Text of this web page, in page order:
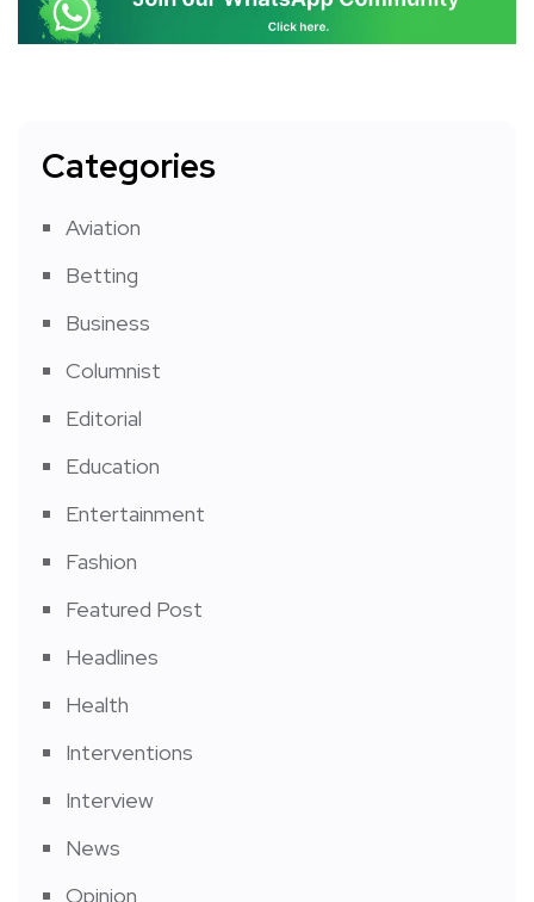
Categories
Aviation
Betting
Business
Columnist
Editorial
Education
Entertainment
Fashion
Featured Post
Headlines
Health
Interventions
Interview
News
Opinion